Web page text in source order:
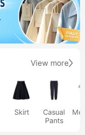
View more
Skirt
Casual
Pants